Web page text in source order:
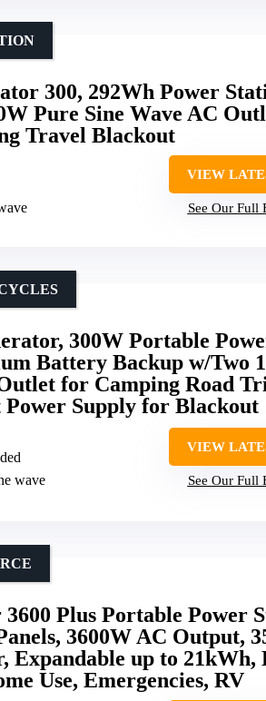
300, 292Wh Power
Pure Sine Wave AC
Travel Blackout
VIEW
See Our Full
300W Portable
Battery Backup w/Two
for Camping Road
Supply for Blackout
wave
VIEW
See Our Full
Plus Portable Power
3600W AC Output,
Expandable up to 21kWh,
Use, Emergencies, RV